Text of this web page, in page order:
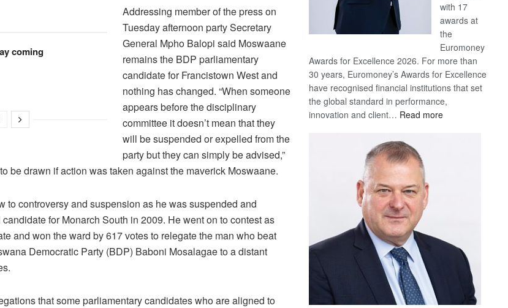
coming
Addressing member of the press on
Tuesday afternoon party Secretary
General Mpho Balopi said Moswaane
remains the BDP parliamentary
candidate for Francistown West and
nothing has changed. “When someone
appears before the disciplinary
committee it doesn’t mean that they
will be suspended or expelled from the
party but they can simply be advised,”
be drawn if action was taken against the maverick Moswaane.
to controversy and suspension as he was suspended and
for Monarch South in 2009. He went on to contest as
and won the ward by 617 votes to relegate the man who beat
Democratic Party (BDP) Baboni Mosalagae to a distant
that some parliamentary candidates who are aligned to
with 17
awards at
the
Euromoney
Awards for Excellence 2026. For more than
30 years, Euromoney’s Awards for Excellence
have recognised financial institutions that set
the global standard in performance,
innovation and client… Read more: